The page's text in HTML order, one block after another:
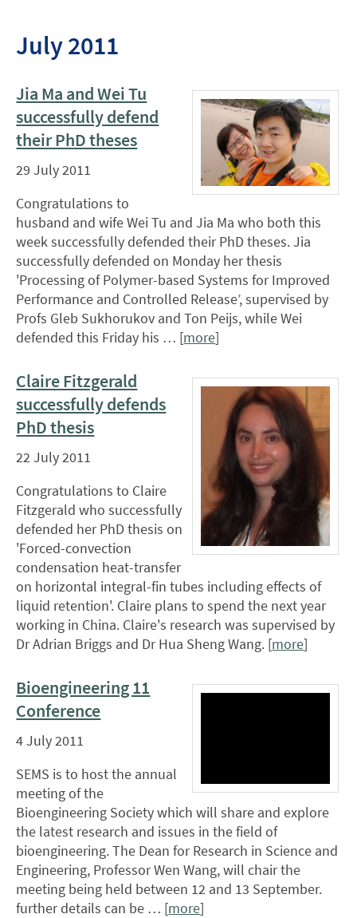
July 2011
Jia Ma and Wei Tu
successfully defend
their PhD theses
29 July 2011
Congratulations to
husband and wife Wei Tu and Jia Ma who both this
week successfully defended their PhD theses. Jia
successfully defended on Monday her thesis
'Processing of Polymer-based Systems for Improved
Performance and Controlled Release’, supervised by
Profs Gleb Sukhorukov and Ton Peijs, while Wei
defended this Friday his … [more]
Claire Fitzgerald
successfully defends
PhD thesis
22 July 2011
Congratulations to Claire
Fitzgerald who successfully
defended her PhD thesis on
'Forced-convection
condensation heat-transfer
on horizontal integral-fin tubes including effects of
liquid retention'. Claire plans to spend the next year
working in China. Claire's research was supervised by
Dr Adrian Briggs and Dr Hua Sheng Wang. [more]
Bioengineering 11
Conference
4 July 2011
SEMS is to host the annual
meeting of the
Bioengineering Society which will share and explore
the latest research and issues in the field of
bioengineering. The Dean for Research in Science and
Engineering, Professor Wen Wang, will chair the
meeting being held between 12 and 13 September.
further details can be … [more]